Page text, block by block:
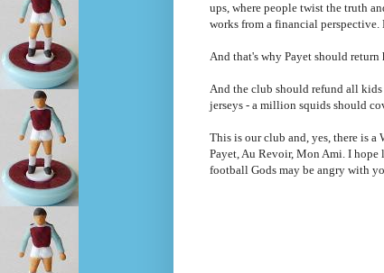
ups, where people twist the truth
works from a financial
And that's why Payet should
And the club should refund all
jerseys - a million squids should
This is our club and, yes, there is
Payet, Au Revoir, Mon Ami. I
football Gods may be angry with